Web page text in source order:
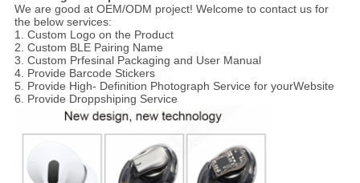
We are good at OEM/ODM project! Welcome to contact us for
the below services:
1. Custom Logo on the Product
2. Custom BLE Pairing Name
3. Custom Prfesinal Packaging and User Manual
4. Provide Barcode Stickers
5. Provide High- Definition Photograph Service for yourWebsite
6. Provide Droppshiping Service